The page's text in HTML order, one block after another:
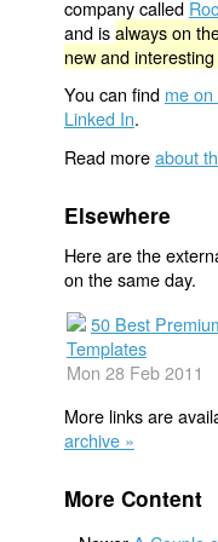
company called
and isalways on
new and
You can find me
Linked In.
Read moreabout
Elsewhere
Here are the
on the same day.
50 Best
Templates
Mon 28 Feb 2011
More links are
archive »
More Content